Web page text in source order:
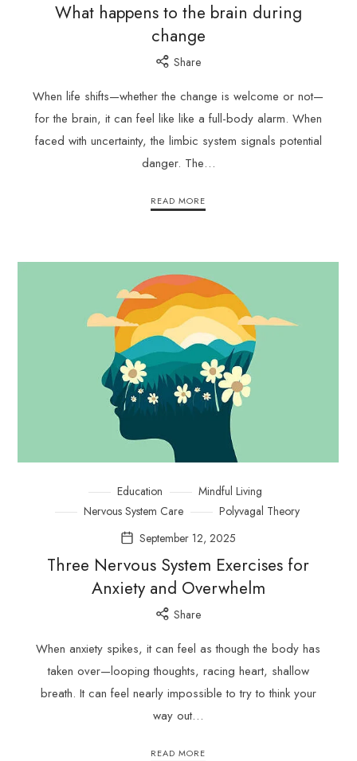
What happens to the brain during
change
Share
When life shifts—whether the change is welcome or not—
for the brain, it can feel like like a full-body alarm. When
faced with uncertainty, the limbic system signals potential
danger. The…
READ MORE
Education
Mindful Living
Nervous System Care
Polyvagal Theory
September 12, 2025
Three Nervous System Exercises for
Anxiety and Overwhelm
Share
When anxiety spikes, it can feel as though the body has
taken over—looping thoughts, racing heart, shallow
breath. It can feel nearly impossible to try to think your
way out…
READ MORE